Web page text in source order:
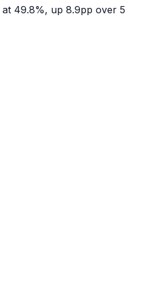
at 49.8%, up 8.9pp over 5